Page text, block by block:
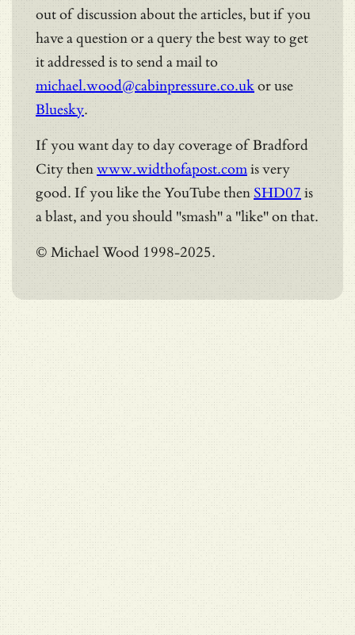
out of discussion about the articles, but if you
have a question or a query the best way to get
it addressed is to send a mail to
michael.wood@cabinpressure.co.ukor use
Bluesky.
If you want day to day coverage of Bradford
City thenwww.widthofapost.comis very
good. If you like the YouTube then SHD07 is
a blast, and you should "smash" a "like" on that.
© Michael Wood 1998-2025.